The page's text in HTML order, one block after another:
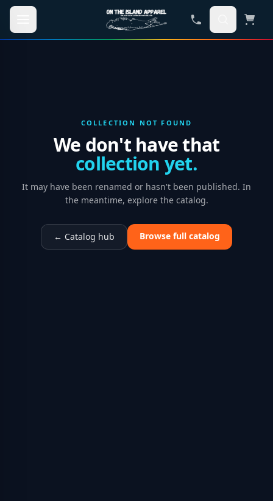
Skip to main content
COLLECTION NOT FOUND
We don't have that
collection yet.
It may have been renamed or hasn't been published. In
the meantime, explore the catalog.
← Catalog hub Browse full catalog